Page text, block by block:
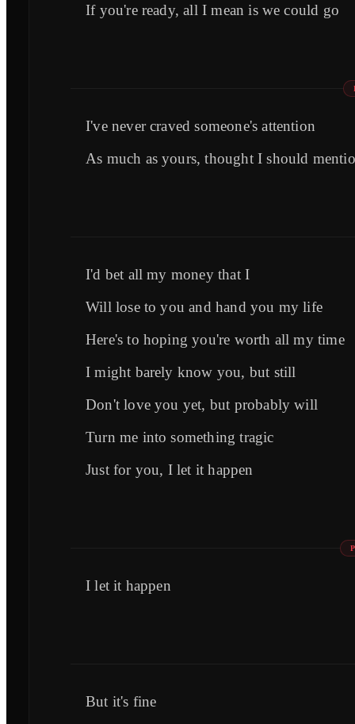
If you're ready, all I mean is we could go
I've never craved someone's attention
As much as yours, thought I should
I'd bet all my money that I
Will lose to you and hand you my life
Here's to hoping you're worth all my time
I might barely know you, but still
Don't love you yet, but probably will
Turn me into something tragic
Just for you, I let it happen
I let it happen
But it's fine